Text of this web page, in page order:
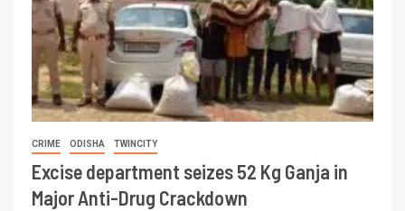
CRIME ODISHA TWINCITY
Excise department seizes 52 Kg Ganja in
Major Anti-Drug Crackdown